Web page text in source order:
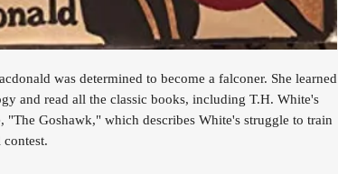
was determined to become a falconer. She learned
and read all the classic books, including T.H. White's
"The Goshawk," which describes White's struggle to train
contest.